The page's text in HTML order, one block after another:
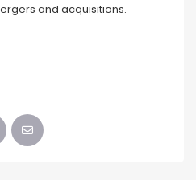
and acquisitions.